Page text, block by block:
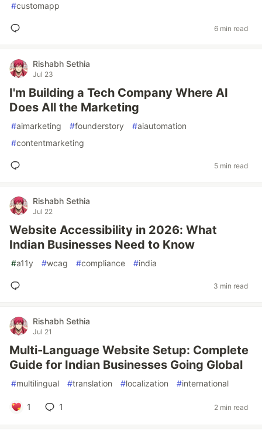
#customapp
6 min read
Rishabh Sethia
Jul 23
I'm Building a Tech Company Where AI
Does All the Marketing
#aimarketing #founderstory #aiautomation
#contentmarketing
5 min read
Rishabh Sethia
Jul 22
Website Accessibility in 2026: What
Indian Businesses Need to Know
#a11y #wcag #compliance #india
3 min read
Rishabh Sethia
Jul 21
Multi-Language Website Setup: Complete
Guide for Indian Businesses Going Global
#multilingual #translation #localization #international
1 1 2 min read